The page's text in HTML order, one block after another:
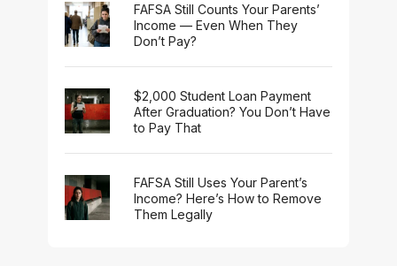
FAFSA Still Counts Your Parents’
Income — Even When They
Don’t Pay?
$2,000 Student Loan Payment
After Graduation? You Don’t Have
to Pay That
FAFSA Still Uses Your Parent’s
Income? Here’s How to Remove
Them Legally